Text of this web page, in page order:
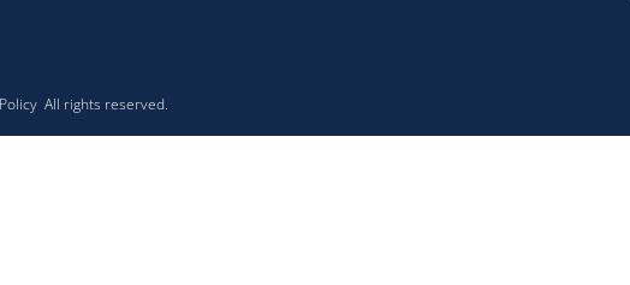
All rights reserved.